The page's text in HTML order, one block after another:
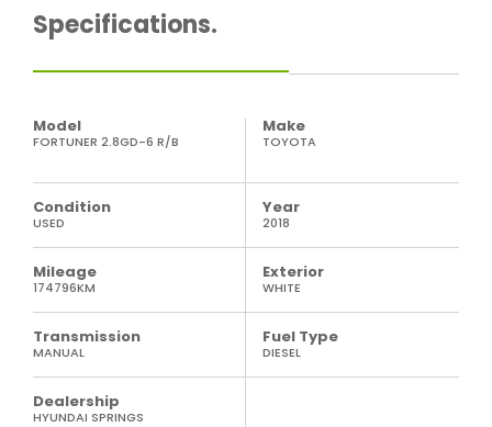
Specifications.
Model
FORTUNER 2.8GD-6 R/B
Make
TOYOTA
Condition
USED
Year
2018
Mileage
174796KM
Exterior
WHITE
Transmission
MANUAL
Fuel Type
DIESEL
Dealership
HYUNDAI SPRINGS